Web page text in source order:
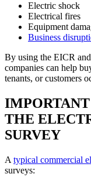
Electric shock
Electrical fires
Equipment
Business
By using the EICR
companies can help
tenants, or customers
THE
SURVEY
A typical commercial
surveys: